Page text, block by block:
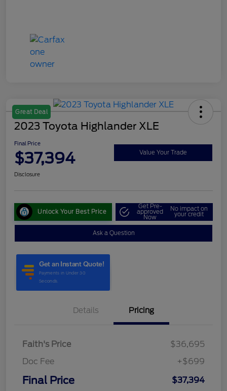
Great Deal
2023 Toyota Highlander XLE
Final Price
$37,394 Value Your Trade
Disclosure
Unlock Your Best Price
Get Pre-
approved
Now
No impact on
your credit
Ask a Question
Details Pricing
Faith's Price
$36,695
Doc Fee
+$699
Final Price $37,394